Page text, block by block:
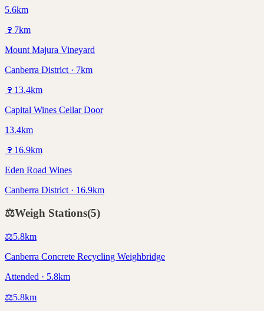
5.6km
🍷 7km
Mount Majura Vineyard
Canberra District · 7km
🍷 13.4km
Capital Wines Cellar Door
13.4km
🍷 16.9km
Eden Road Wines
Canberra District · 16.9km
⚖️Weigh Stations(5)
⚖️5.8km
Canberra Concrete Recycling Weighbridge
Attended · 5.8km
⚖️5.8km